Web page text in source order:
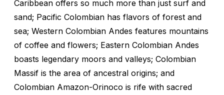
Caribbean offers so much more than just surf and
sand; Pacific Colombian has flavors of forest and
sea; Western Colombian Andes features mountains
of coffee and flowers; Eastern Colombian Andes
boasts legendary moors and valleys; Colombian
Massif is the area of ancestral origins; and
Colombian Amazon-Orinoco is rife with sacred